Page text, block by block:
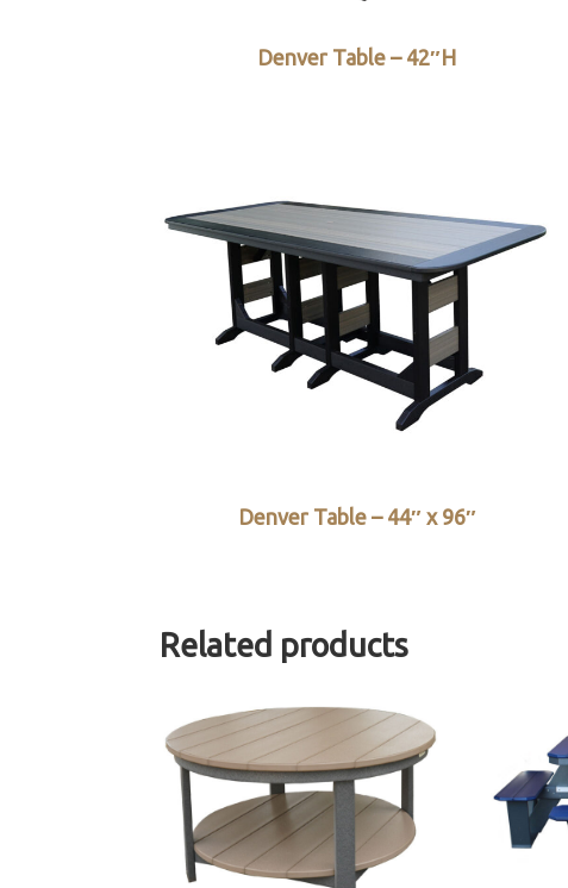
Denver Table – 42″H
Denver Table – 44″ x 96″
Related products